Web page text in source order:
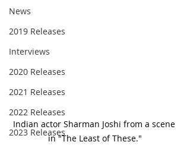
News
2019 Releases
Interviews
2020 Releases
2021 Releases
2022 Releases
2023 Releases
Indian actor Sharman Joshi from a scene
in "The Least of These."